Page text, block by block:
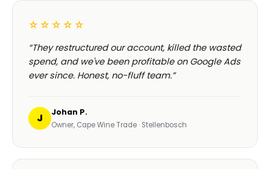
☆☆☆☆☆
“They restructured our account, killed the wasted
spend, and we've been profitable on Google Ads
ever since. Honest, no-fluff team.”
J Johan P.
Owner, Cape Wine Trade · Stellenbosch